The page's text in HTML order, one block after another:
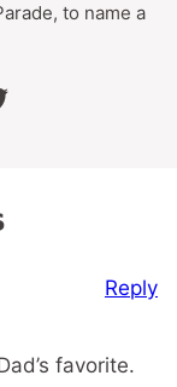
to name a
favorite.
Reply